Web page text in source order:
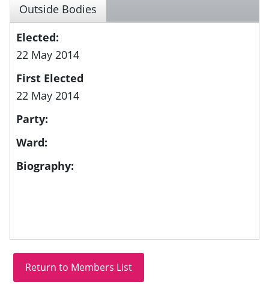
Outside Bodies
Elected:
22 May 2014
First Elected
22 May 2014
Party:
Ward:
Biography: